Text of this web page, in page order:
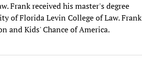
Frank received his master's degree
of Florida Levin College of Law. Frank
and Kids' Chance of America.